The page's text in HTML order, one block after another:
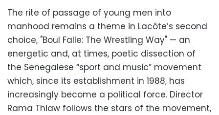
The rite of passage of young men into
manhood remains a theme in Lacôte’s second
choice, "Boul Falle: The Wrestling Way" — an
energetic and, at times, poetic dissection of
the Senegalese “sport and music” movement
which, since its establishment in 1988, has
increasingly become a political force. Director
Rama Thiaw follows the stars of the movement,